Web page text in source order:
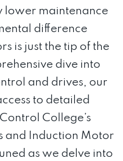
lower maintenance
difference
is just the tip of the
dive into
and drives, our
to detailed
College’s
and Induction Motor
as we delve into